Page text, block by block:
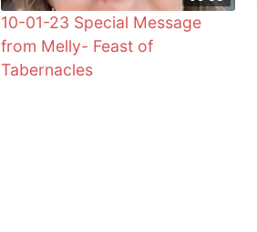
10-01-23 Special Message
from Melly- Feast of
Tabernacles